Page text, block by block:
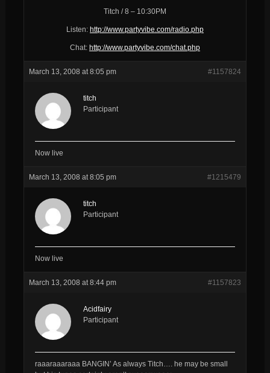
Titch / 8 – 10:30PM
Listen: http://www.partyvibe.com/radio.php
Chat: http://www.partyvibe.com/chat.php
March 13, 2008 at 8:05 pm #1157824
titch
Participant
Now live
March 13, 2008 at 8:05 pm #1215479
titch
Participant
Now live
March 13, 2008 at 8:44 pm #1157823
Acidfairy
Participant
raaaraaaraaa BANGIN’ As always Titch…. he may be small